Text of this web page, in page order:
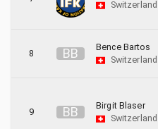
Switzerland
8 BB
Bence Bartos
Switzerland
9 BB
Birgit Blaser
Switzerland